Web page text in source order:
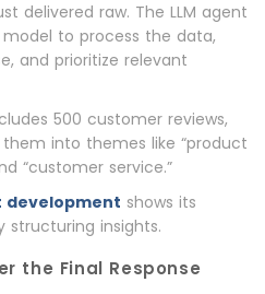
delivered raw. The LLM agent
to process the data,
and prioritize relevant
500 customer reviews,
into themes like “product
“customer service.”
development shows its
structuring insights.
the Final Response